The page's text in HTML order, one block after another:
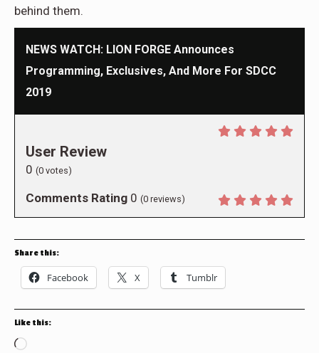
behind them.
NEWS WATCH: LION FORGE Announces
Programming, Exclusives, And More For SDCC
2019
User Review
0 (0 votes)
Comments Rating 0 (0 reviews)
Share this:
Facebook X Tumblr
Like this:
Loading…